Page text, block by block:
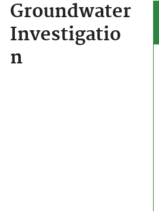
Groundwater
Investigatio
n